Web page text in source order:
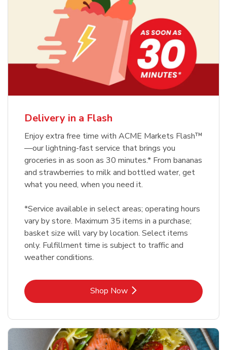
Delivery in a Flash
Enjoy extra free time with ACME Markets Flash™
—our lightning-fast service that brings you
groceries in as soon as 30 minutes.* From bananas
and strawberries to milk and bottled water, get
what you need, when you need it.
*Service available in select areas; operating hours
vary by store. Maximum 35 items in a purchase;
basket size will vary by location. Select items
only. Fulfillment time is subject to traffic and
weather conditions.
Shop NowLink Opens in New Tab